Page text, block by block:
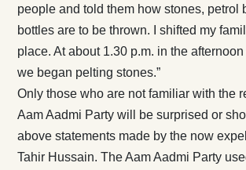
people and told them how stones, petrol
bottles are to be thrown. I shifted my
place. At about 1.30 p.m. in the
we began pelting stones.”
Only those who are not familiar with the
Aam Aadmi Party will be surprised or
above statements made by the now
Tahir Hussain. The Aam Aadmi Party